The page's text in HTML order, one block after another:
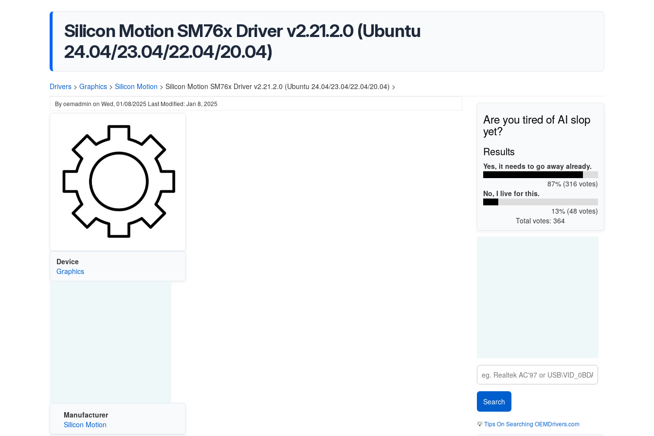
Silicon Motion SM76x Driver v2.21.2.0 (Ubuntu
24.04/23.04/22.04/20.04)
Drivers > Graphics > Silicon Motion > Silicon Motion SM76x Driver v2.21.2.0 (Ubuntu 24.04/23.04/22.04/20.04) >
Byoemadmin on Wed, 01/08/2025 Last Modified: Jan 8, 2025
Device
Graphics
Manufacturer
Silicon Motion
Are you tired of AI slop
yet?
Results
Yes, it needs to go away already.
87% (316 votes)
No, I live for this.
13% (48 votes)
Total votes: 364
💡Tips On Searching OEMDrivers.com